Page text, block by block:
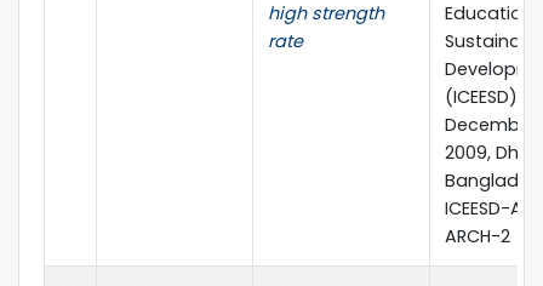
high strength
rate
Education
(ICEESD)
December
2009,
ICEESD-
ARCH-2